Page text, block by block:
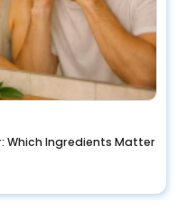
Which Ingredients Matter